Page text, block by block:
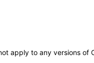
apply to any versions